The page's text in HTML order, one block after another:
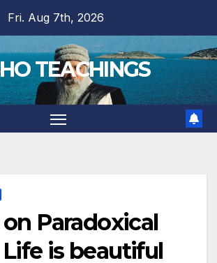
Fri. Aug 7th, 2026
TEACHINGS
Paradoxical
Life is beautiful